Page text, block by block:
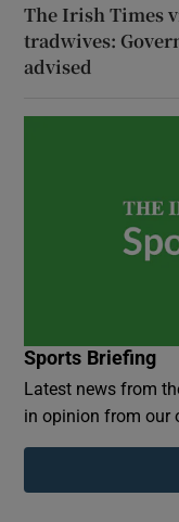
The Irish Times
tradwives:
advised
Sports Briefing
Latest news from
in opinion from our